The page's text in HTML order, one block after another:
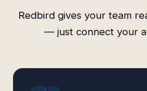
Redbird gives your team
— just connect your